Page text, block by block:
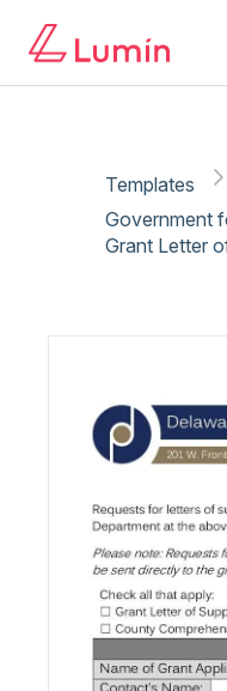
Templates
Government
Grant Letter